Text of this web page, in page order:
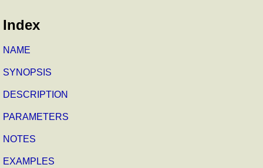
Index
NAME
SYNOPSIS
DESCRIPTION
PARAMETERS
NOTES
EXAMPLES